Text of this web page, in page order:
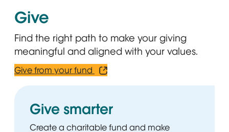
Give
Find the right path to make your giving
meaningful and aligned with your values.
Give from your fund Opens in new window
Give smarter
Create a charitable fund and make